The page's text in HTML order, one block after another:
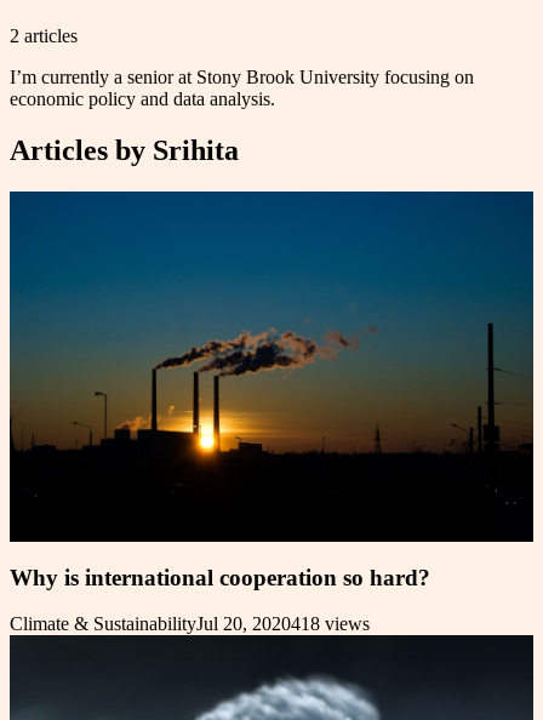
2 articles
I’m currently a senior at Stony Brook University focusing on
economic policy and data analysis.
Articles by Srihita
Why is international cooperation so hard?
Climate & SustainabilityJul 20, 2020418 views